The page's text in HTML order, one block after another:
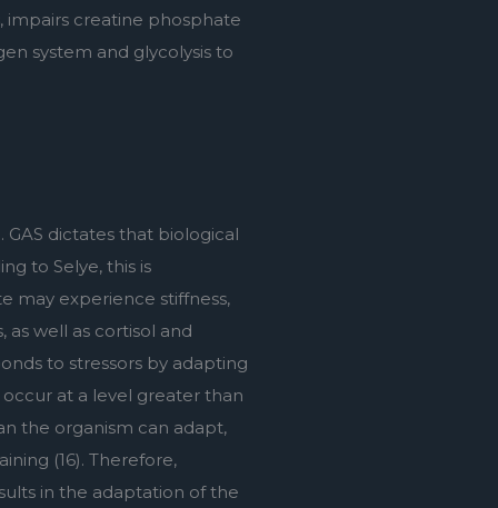
impairs creatine phosphate
system and glycolysis to
GAS dictates that biological
to Selye, this is
may experience stiffness,
well as cortisol and
to stressors by adapting
at a level greater than
the organism can adapt,
(16). Therefore,
in the adaptation of the